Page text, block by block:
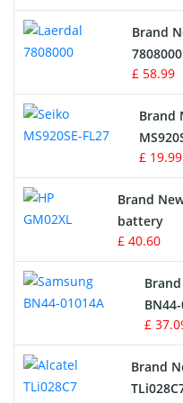
Crane Remote Control
Radio Equipment Battery
Survey Equipment
Game Console Battery
Apple iPod Battery
Key Fob Battery
Vacuum Robot Battery
MP3 Audio Player Battery
Button Cell Battery
Brand
£ 58.99
Brand
£ 19.99
Brand
battery
£ 40.60
£
Brand